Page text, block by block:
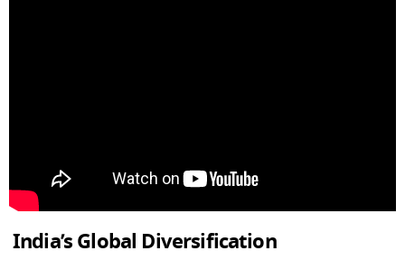
India’s Global Diversification